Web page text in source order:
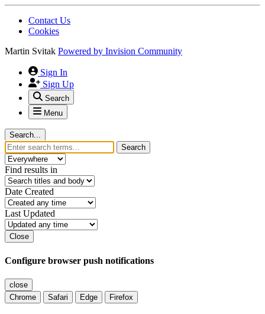
Contact Us
Cookies
Martin Svitak Powered by Invision Community
Sign In
Sign Up
Search
Menu
Search...
Search
Find results in
Date Created
Last Updated
Close
Configure browser push notifications
close
Chrome
Safari Edge Firefox